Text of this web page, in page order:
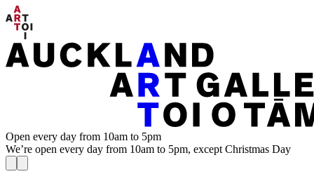
Open every day from 10am to 5pm
We’re open every day from 10am to 5pm, except Christmas Day